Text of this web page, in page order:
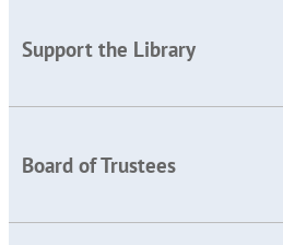
Support the Library
Board of Trustees